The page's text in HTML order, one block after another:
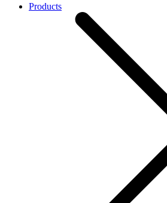
Products